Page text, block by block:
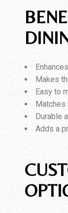
Makes
Easy to
Matches
Durable
Adds a